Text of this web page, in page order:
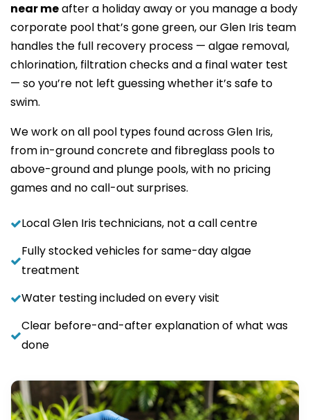
near meafter a holiday away or you manage a body
corporate pool that’s gone green, our Glen Iris team
handles the full recovery process — algae removal,
chlorination, filtration checks and a final water test
— so you’re not left guessing whether it’s safe to
swim.
We work on all pool types found across Glen Iris,
from in-ground concrete and fibreglass pools to
above-ground and plunge pools, with no pricing
games and no call-out surprises.
Local Glen Iris technicians, not a call centre
Fully stocked vehicles for same-day algae
treatment
Water testing included on every visit
Clear before-and-after explanation of what was
done